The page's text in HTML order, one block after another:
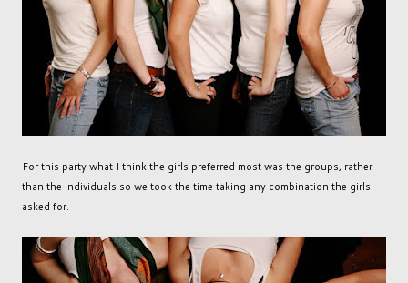
For this party what I think the girls preferred most was the groups, rather
than the individuals so we took the time taking any combination the girls
asked for.